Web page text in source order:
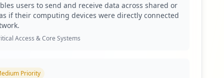
measures to protect sensitive information and
compromised extranet facilitates potential
users to send and receive data across shared or
if their computing devices were directly connected
Access & Core Systems
Priority